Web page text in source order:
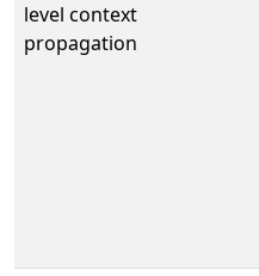
level context
propagation